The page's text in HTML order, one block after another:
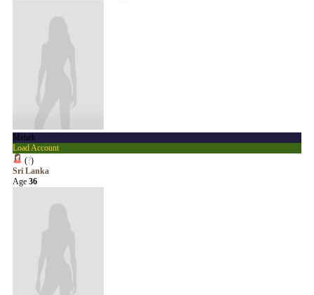
Mehek
Load Account
(?)
Sri Lanka
Age 36